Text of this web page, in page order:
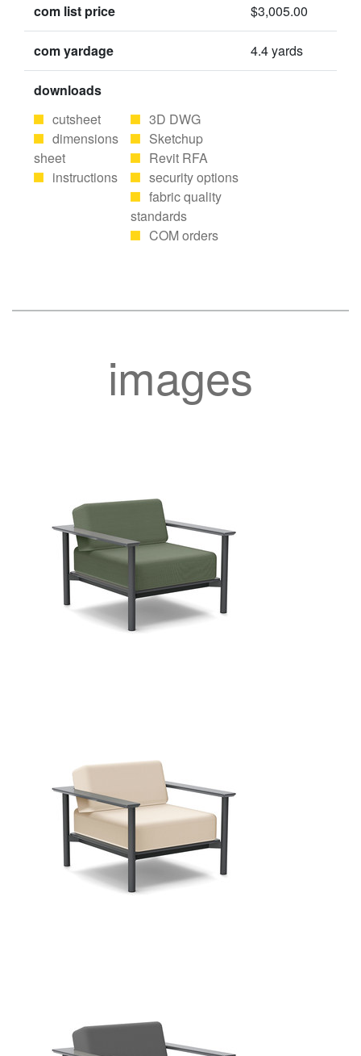
com list price $3,005.00
com yardage 4.4 yards
downloads
cutsheet
dimensions
sheet
instructions
3D DWG
Sketchup
Revit RFA
security options
fabric quality
standards
COM orders
images